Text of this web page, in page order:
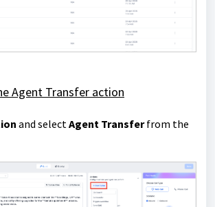
Agent Transfer action
and select Agent Transferfrom the